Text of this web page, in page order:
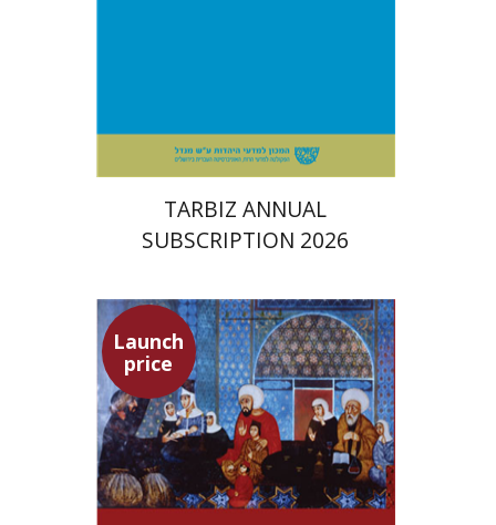
TARBIZ ANNUAL
SUBSCRIPTION 2026
Launch
price
Adam Teller
Doron Magen